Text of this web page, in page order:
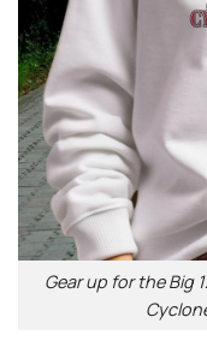
Gear up for the Big